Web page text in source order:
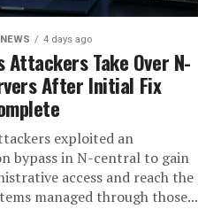
4 days ago
Attackers Take Over N-
After Initial Fix
exploited an
bypass in N-central to gain
access and reach the
managed through those...